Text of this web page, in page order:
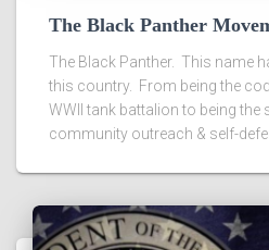
The Black Panther
The Black Panther. This name
this country. From being the
WWII tank battalion to being
community outreach & self-